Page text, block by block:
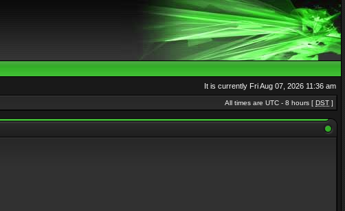
It is currently Fri Aug 07, 2026 11:36 am
All times are UTC - 8 hours [ DST ]